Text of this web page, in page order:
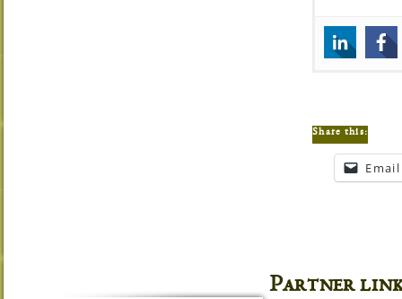
Share this:
Email
Partner